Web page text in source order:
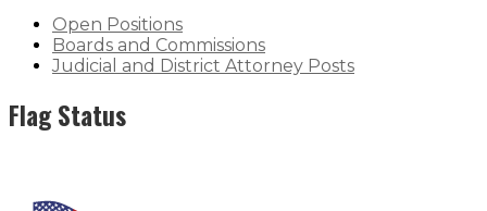
Open Positions
Boards and Commissions
Judicial and District Attorney Posts
Flag Status